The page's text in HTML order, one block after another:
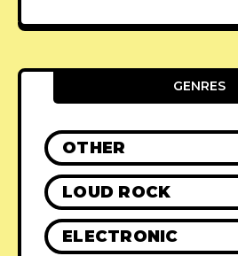
GENRES
OTHER
LOUD ROCK
ELECTRONIC